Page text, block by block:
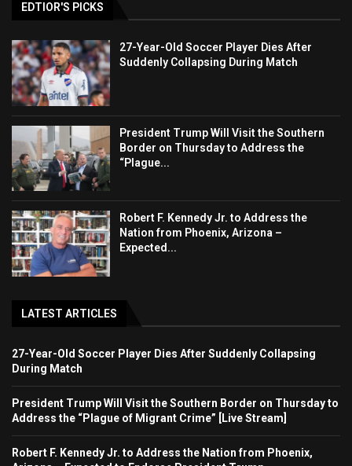
EDTIOR'S PICKS
27-Year-Old Soccer Player Dies After
Suddenly Collapsing During Match
President Trump Will Visit the Southern
Border on Thursday to Address the
“Plague...
Robert F. Kennedy Jr. to Address the
Nation from Phoenix, Arizona –
Expected...
LATEST ARTICLES
27-Year-Old Soccer Player Dies After Suddenly Collapsing
During Match
President Trump Will Visit the Southern Border on Thursday to
Address the “Plague of Migrant Crime” [Live Stream]
Robert F. Kennedy Jr. to Address the Nation from Phoenix,